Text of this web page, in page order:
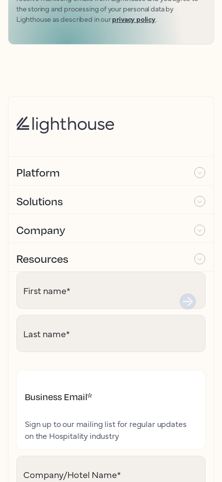
the storing and processing of your personal data by
Lighthouse as described in ourprivacy policy.
Platform
Solutions
Company
Resources
First name*
Last name*
Business Email*
Sign up to our mailing list for regular updates
on the Hospitality industry
Company/Hotel Name*